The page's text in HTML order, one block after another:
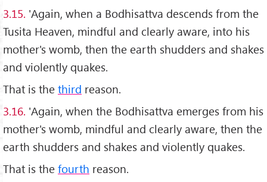
3.15. 'Again, when a Bodhisattva descends from the
Tusita Heaven, mindful and clearly aware, into his
mother's womb, then the earth shudders and shakes
and violently quakes.
That is the third reason.
3.16. 'Again, when the Bodhisattva emerges from his
mother's womb, mindful and clearly aware, then the
earth shudders and shakes and violently quakes.
That is the fourth reason.